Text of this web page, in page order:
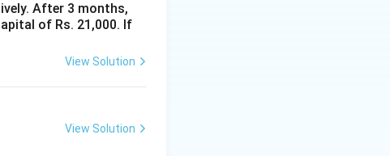
After 3 months,
of Rs. 21,000. If
View Solution
View Solution